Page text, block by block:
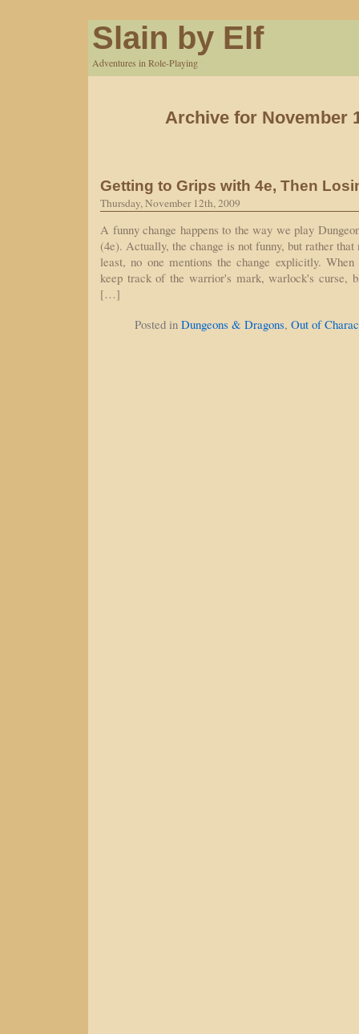
Slain by Elf
Adventures in Role-Playing
Archive for November
Getting to Grips with 4e, Then
Thursday, November 12th, 2009
A funny change happens to the way we play
(4e). Actually, the change is not funny, but rather
least, no one mentions the change explicitly.
keep track of the warrior's mark, warlock's curse,
[…]
Posted in Dungeons & Dragons, Out of